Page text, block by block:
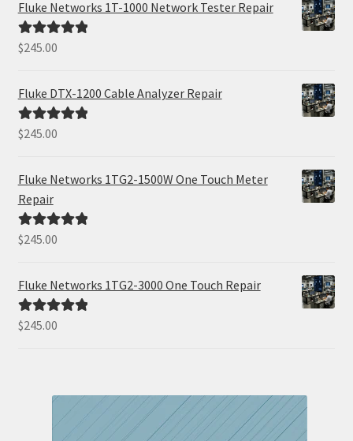
Fluke Networks 1T-1000 Network Tester Repair
Rated5.00
$245.00
Fluke DTX-1200 Cable Analyzer Repair
Rated5.00
$245.00
Fluke Networks 1TG2-1500W One Touch Meter
Repair
Rated5.00
$245.00
Fluke Networks 1TG2-3000 One Touch Repair
Rated5.00
$245.00